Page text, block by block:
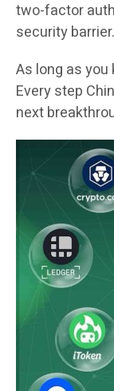
two-factor
security barrier.
As long as
Every step
next